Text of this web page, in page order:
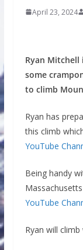
April 23, 2024
Ryan
some
to climb
Ryan has
this climb
YouTube
Being handy
YouTube
Ryan will